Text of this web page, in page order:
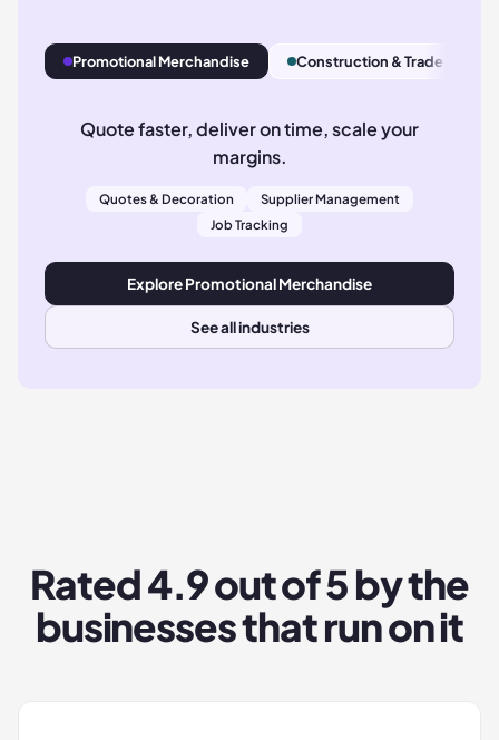
Promotional Merchandise Construction & Trade
Quote faster, deliver on time, scale your
margins.
Quotes & Decoration
Supplier Management
Job Tracking
ExplorePromotional Merchandise
See all industries
Rated4.9out of 5 by the
businesses that run on it